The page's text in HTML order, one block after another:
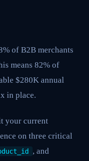
of B2B merchants
means 82% of
$280K annual
in place.
your current
on three critical
, and